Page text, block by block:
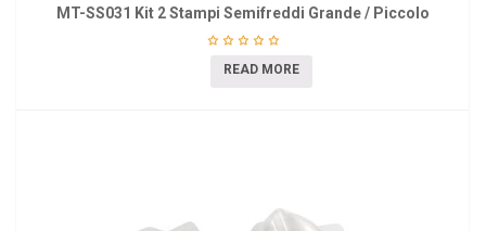
MT-SS031 Kit 2 Stampi Semifreddi Grande / Piccolo
READ MORE